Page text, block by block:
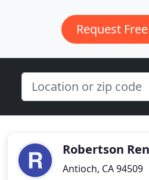
Request
Robertson
Antioch, CA 94509